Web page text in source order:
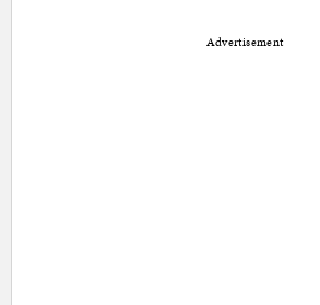
Advertisement